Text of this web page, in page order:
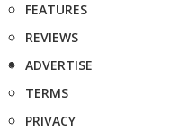
FEATURES
REVIEWS
ADVERTISE
TERMS
PRIVACY